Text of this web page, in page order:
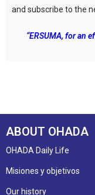
and subscribe to the
“ERSUMA, for an
ABOUT OHADA
OHADA Daily Life
Misiones y objetivos
Our history